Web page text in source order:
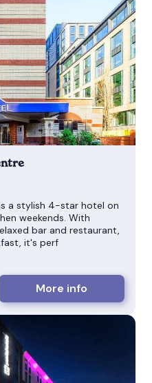
a stylish 4-star hotel on
weekends. With
bar and restaurant,
it's perf
More info